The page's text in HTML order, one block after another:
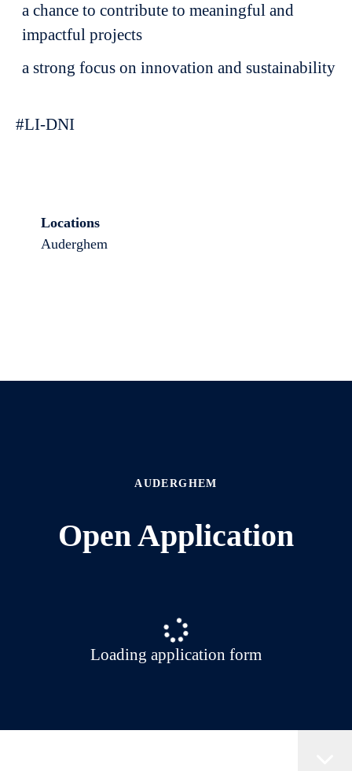
a chance to contribute to meaningful and
impactful projects
a strong focus on innovation and sustainability
#LI-DNI
Locations
Auderghem
AUDERGHEM
Open Application
Loading application form